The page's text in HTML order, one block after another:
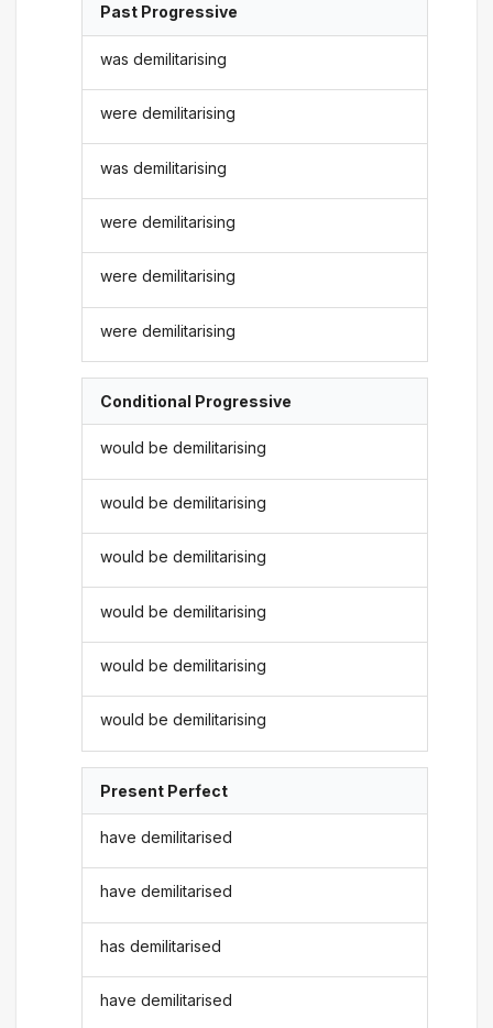
Past Progressive
was demilitarising
were demilitarising
was demilitarising
were demilitarising
were demilitarising
were demilitarising
Conditional Progressive
would be demilitarising
would be demilitarising
would be demilitarising
would be demilitarising
would be demilitarising
would be demilitarising
Present Perfect
have demilitarised
have demilitarised
has demilitarised
have demilitarised